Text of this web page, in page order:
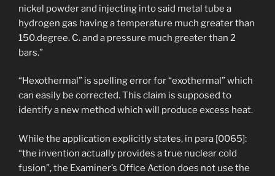
nickel powder and injecting into said metal tube a
hydrogen gas having a temperature much greater than
150.degree. C. and a pressure much greater than 2
bars.”
“Hexothermal” is spelling error for “exothermal” which
can easily be corrected. This claim is supposed to
identify a new method which will produce excess heat.
While the application explicitly states, in para [0065]:
“the invention actually provides a true nuclear cold
fusion”, the Examiner’s Office Action does not use the